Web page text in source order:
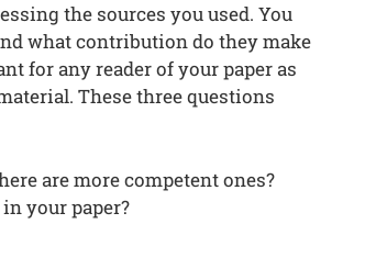
the sources you used. You
what contribution do they make
for any reader of your paper as
These three questions
are more competent ones?
your paper?